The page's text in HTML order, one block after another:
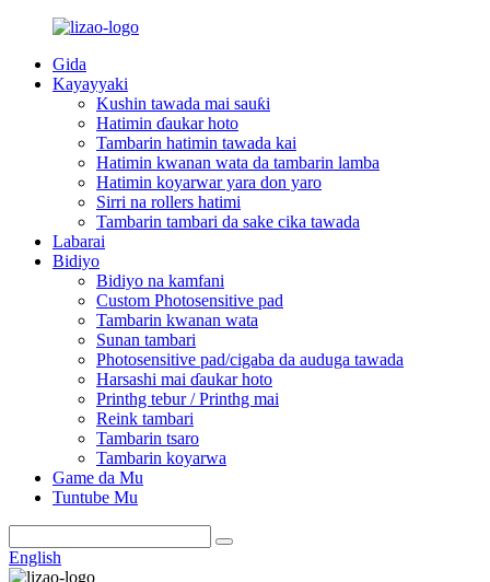
Gida
Kayayyaki
Kushin tawada mai sauƙi
Hatimin ɗaukar hoto
Tambarin hatimin tawada kai
Hatimin kwanan wata da tambarin lamba
Hatimin koyarwar yara don yaro
Sirri na rollers hatimi
Tambarin tambari da sake cika tawada
Labarai
Bidiyo
Bidiyo na kamfani
Custom Photosensitive pad
Tambarin kwanan wata
Sunan tambari
Photosensitive pad/cigaba da auduga tawada
Harsashi mai ɗaukar hoto
Printhg tebur / Printhg mai
Reink tambari
Tambarin tsaro
Tambarin koyarwa
Game da Mu
Tuntube Mu
English